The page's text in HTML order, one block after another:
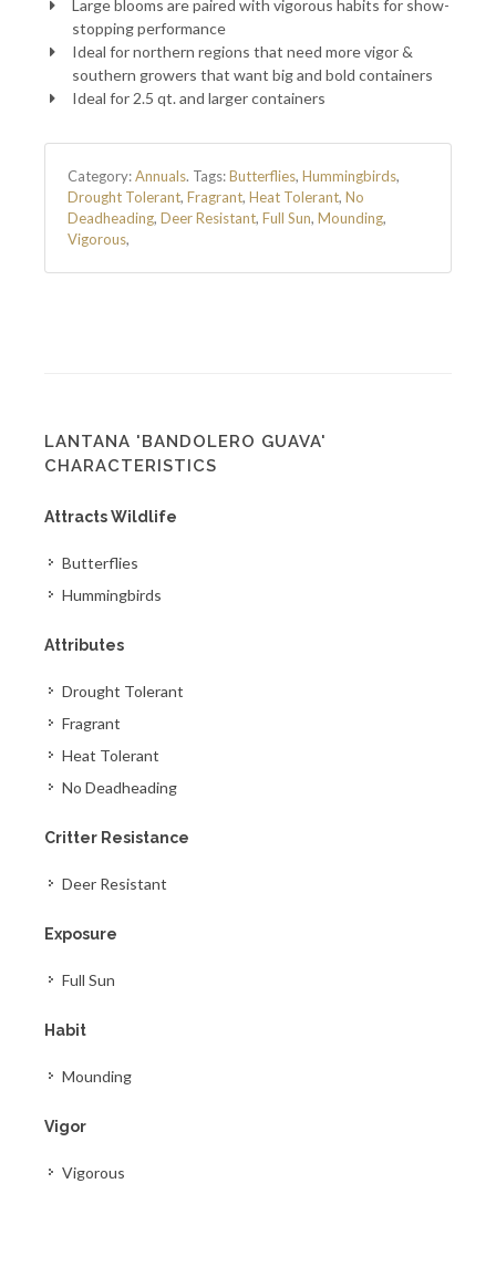
Large blooms are paired with vigorous habits for show-
stopping performance
Ideal for northern regions that need more vigor &
southern growers that want big and bold containers
Ideal for 2.5 qt. and larger containers
Category:Annuals. Tags:Butterflies, Hummingbirds,
Drought Tolerant, Fragrant, Heat Tolerant, No
Deadheading, Deer Resistant, Full Sun, Mounding,
Vigorous,
LANTANA 'BANDOLERO GUAVA'
CHARACTERISTICS
Attracts Wildlife
Butterflies
Hummingbirds
Attributes
Drought Tolerant
Fragrant
Heat Tolerant
No Deadheading
Critter Resistance
Deer Resistant
Exposure
Full Sun
Habit
Mounding
Vigor
Vigorous